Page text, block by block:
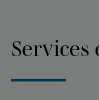
Services